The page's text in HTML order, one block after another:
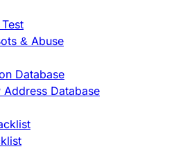
& Abuse
Database
Address Database